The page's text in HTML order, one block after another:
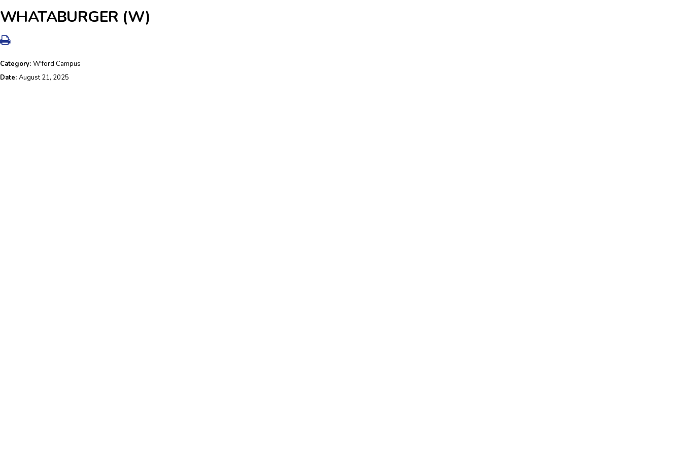
WHATABURGER (W)
Category: W'ford Campus
Date: August 21, 2025